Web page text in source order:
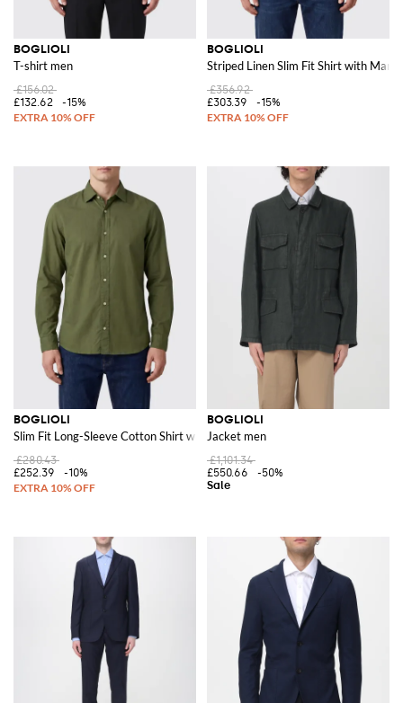
BOGLIOLI
T-shirt men
£156.02
£132.62
-15%
BOGLIOLI
Striped Linen Slim Fit Shirt with
£356.92
£303.39
-15%
BOGLIOLI
Slim Fit Long-Sleeve Cotton Shirt with French Collar
£280.43
£252.39
-10%
BOGLIOLI
Jacket men
£1,101.34
£550.66
-50%